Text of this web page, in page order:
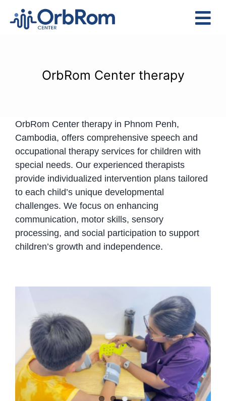
Assessments
Contact Us
OrbRom Center therapy
OrbRom Center therapy in Phnom Penh,
Cambodia, offers comprehensive speech and
occupational therapy services for children with
special needs. Our experienced therapists
provide individualized intervention plans tailored
to each child’s unique developmental
challenges. We focus on enhancing
communication, motor skills, sensory
processing, and social participation to support
children’s growth and independence.
Building Skills and Confidence
Through Occupational Therapy at
OrbRom Center in Phnom Penh